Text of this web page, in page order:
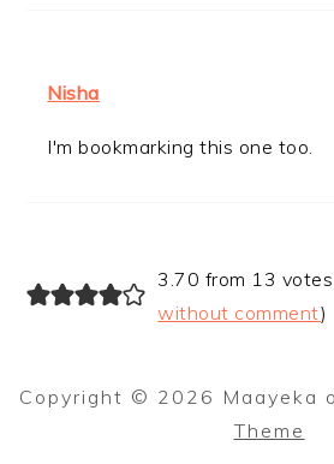
Nisha
I'm bookmarking this one too.
3.70 from 13
without comment)
Copyright © 2026 Maayeka
Theme